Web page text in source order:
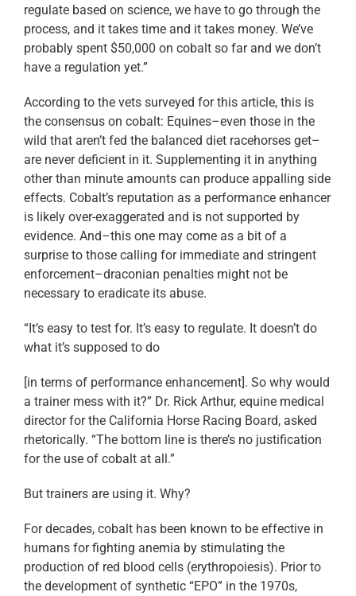
regulate based on science, we have to go through the
process, and it takes time and it takes money. We’ve
probably spent $50,000 on cobalt so far and we don’t
have a regulation yet.”
According to the vets surveyed for this article, this is
the consensus on cobalt: Equines–even those in the
wild that aren’t fed the balanced diet racehorses get–
are never deficient in it. Supplementing it in anything
other than minute amounts can produce appalling side
effects. Cobalt’s reputation as a performance enhancer
is likely over-exaggerated and is not supported by
evidence. And–this one may come as a bit of a
surprise to those calling for immediate and stringent
enforcement–draconian penalties might not be
necessary to eradicate its abuse.
“It’s easy to test for. It’s easy to regulate. It doesn’t do
what it’s supposed to do
[in terms of performance enhancement]. So why would
a trainer mess with it?” Dr. Rick Arthur, equine medical
director for the California Horse Racing Board, asked
rhetorically. “The bottom line is there’s no justification
for the use of cobalt at all.”
But trainers are using it. Why?
For decades, cobalt has been known to be effective in
humans for fighting anemia by stimulating the
production of red blood cells (erythropoiesis). Prior to
the development of synthetic “EPO” in the 1970s,